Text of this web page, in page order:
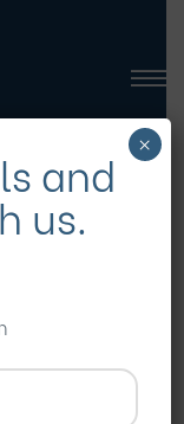
flats
and
us.
×